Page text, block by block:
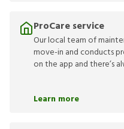
ProCare service
Our local team of
move-in and conducts
on the app and there’s
Learn more